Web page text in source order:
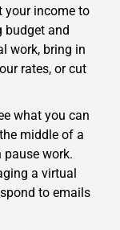
your income to
budget and
work, bring in
rates, or cut
what you can
middle of a
pause work.
a virtual
to emails